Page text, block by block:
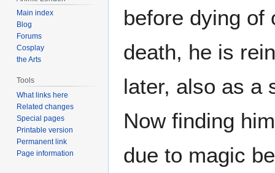
before dying of
death, he is
later, also as a
Now finding
due to magic
Main index
Blog
Forums
Cosplay
the Arts
Tools
What links here
Related changes
Special pages
Printable version
Permanent link
Page information